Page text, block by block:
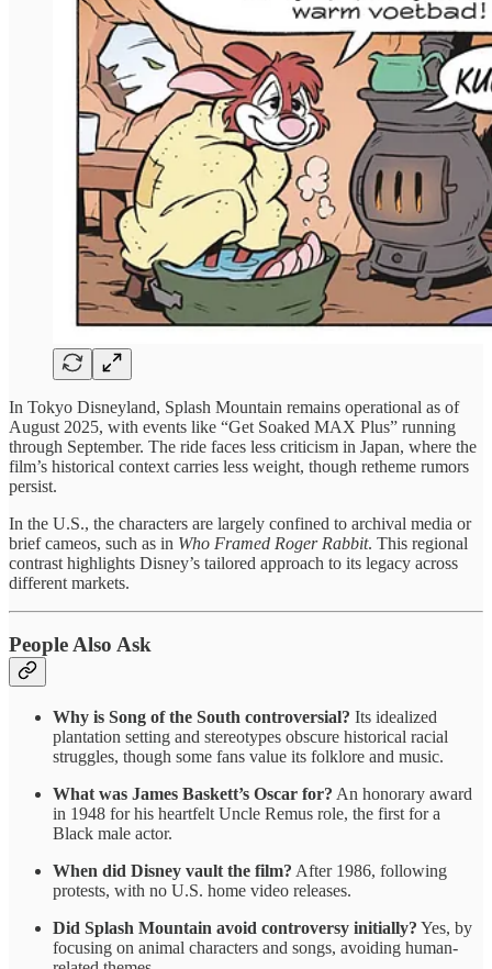
In Tokyo Disneyland, Splash Mountain remains operational as of
August 2025, with events like “Get Soaked MAX Plus” running
through September. The ride faces less criticism in Japan, where the
film’s historical context carries less weight, though retheme rumors
persist.
In the U.S., the characters are largely confined to archival media or
brief cameos, such as in Who Framed Roger Rabbit. This regional
contrast highlights Disney’s tailored approach to its legacy across
different markets.
People Also Ask
Why is Song of the South controversial? Its idealized
plantation setting and stereotypes obscure historical racial
struggles, though some fans value its folklore and music.
What was James Baskett’s Oscar for? An honorary award
in 1948 for his heartfelt Uncle Remus role, the first for a
Black male actor.
When did Disney vault the film? After 1986, following
protests, with no U.S. home video releases.
Did Splash Mountain avoid controversy initially? Yes, by
focusing on animal characters and songs, avoiding human-